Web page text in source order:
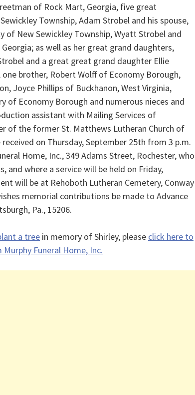
of Rock Mart, Georgia, five great
Township, Adam Strobel and his spouse,
of New Sewickley Township, Wyatt Strobel and
as well as her great grand daughters,
and a great great grand daughter Ellie
brother, Robert Wolff of Economy Borough,
Joyce Phillips of Buckhanon, West Virginia,
of Economy Borough and numerous nieces and
assistant with Mailing Services of
of the former St. Matthews Lutheran Church of
on Thursday, September 25th from 3 p.m.
Home, Inc., 349 Adams Street, Rochester, who
and where a service will be held on Friday,
will be at Rehoboth Lutheran Cemetery, Conway
memorial contributions be made to Advance
Pa., 15206.
a tree in memory of Shirley, please click here to
Funeral Home, Inc.